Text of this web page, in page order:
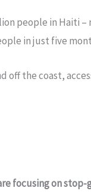
people in Haiti
in just five
off the coast,
focusing on stop-